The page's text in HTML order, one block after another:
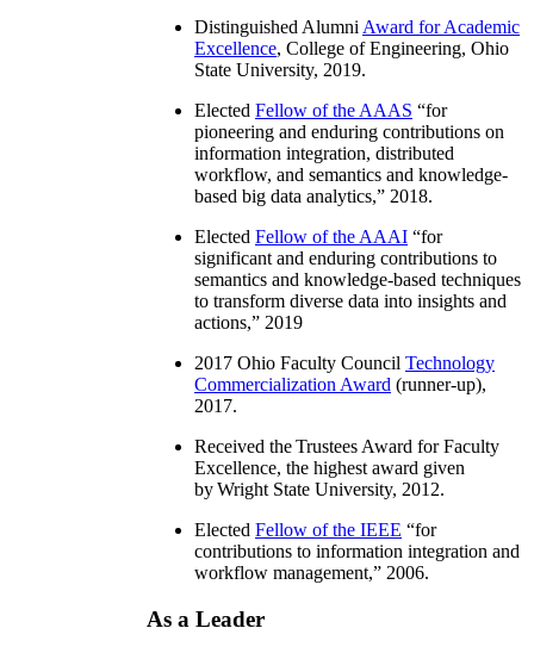
Distinguished Alumni Award for Academic
Excellence, College of Engineering, Ohio
State University, 2019.
Elected Fellow of the AAAS “for
pioneering and enduring contributions on
information integration, distributed
workflow, and semantics and knowledge-
based big data analytics,” 2018.
Elected Fellow of the AAAI “for
significant and enduring contributions to
semantics and knowledge-based techniques
to transform diverse data into insights and
actions,” 2019
2017 Ohio Faculty Council Technology
Commercialization Award (runner-up),
2017.
Received the Trustees Award for Faculty
Excellence, the highest award given
by Wright State University, 2012.
Elected Fellow of the IEEE “for
contributions to information integration and
workflow management,” 2006.
As a Leader